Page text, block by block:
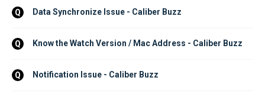
Q Data Synchronize Issue - Caliber Buzz
Q Know the Watch Version / Mac Address - Caliber Buzz
Q Notification Issue - Caliber Buzz